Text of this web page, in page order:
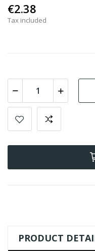
€2.38
Tax included
PRODUCT